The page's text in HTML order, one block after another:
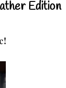
Edition